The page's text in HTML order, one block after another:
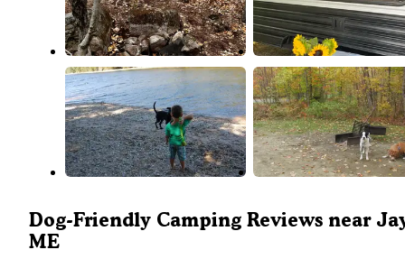
Dog-Friendly Camping Reviews near
ME